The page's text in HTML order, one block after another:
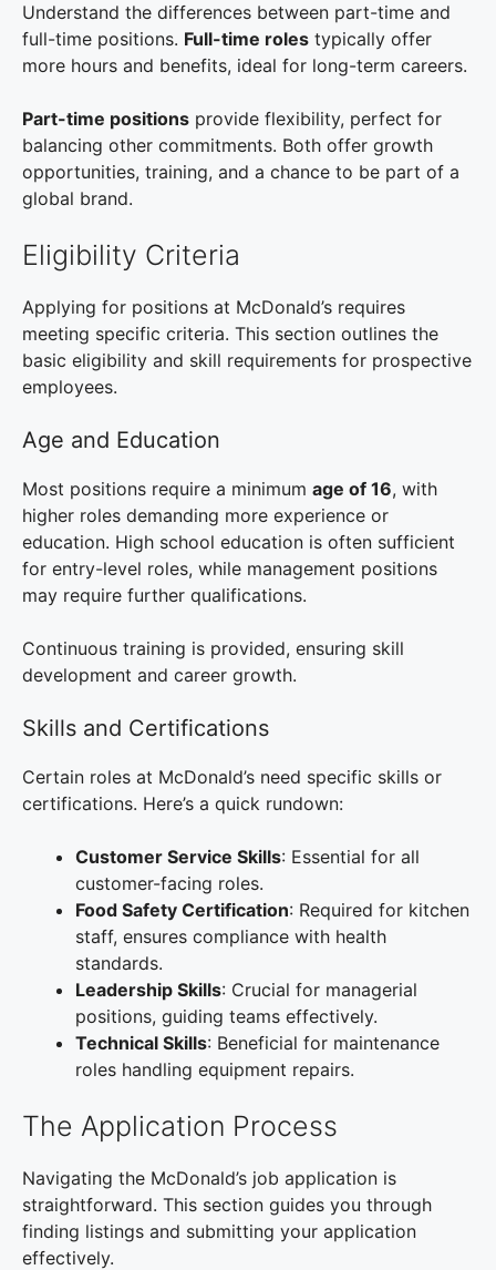
Understand the differences between part-time and
full-time positions. Full-time roles typically offer
more hours and benefits, ideal for long-term careers.
Part-time positions provide flexibility, perfect for
balancing other commitments. Both offer growth
opportunities, training, and a chance to be part of a
global brand.
Eligibility Criteria
Applying for positions at McDonald’s requires
meeting specific criteria. This section outlines the
basic eligibility and skill requirements for prospective
employees.
Age and Education
Most positions require a minimum age of 16, with
higher roles demanding more experience or
education. High school education is often sufficient
for entry-level roles, while management positions
may require further qualifications.
Continuous training is provided, ensuring skill
development and career growth.
Skills and Certifications
Certain roles at McDonald’s need specific skills or
certifications. Here’s a quick rundown:
Customer Service Skills: Essential for all
customer-facing roles.
Food Safety Certification: Required for kitchen
staff, ensures compliance with health
standards.
Leadership Skills: Crucial for managerial
positions, guiding teams effectively.
Technical Skills: Beneficial for maintenance
roles handling equipment repairs.
The Application Process
Navigating the McDonald’s job application is
straightforward. This section guides you through
finding listings and submitting your application
effectively.